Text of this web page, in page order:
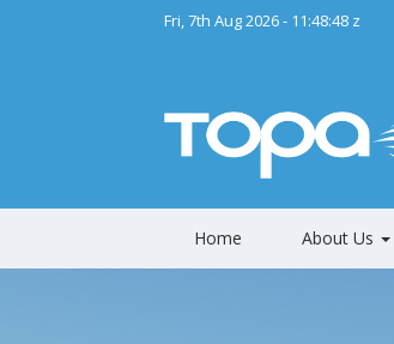
Fri, 7th Aug 2026 - 11:48:50 z
Home About Us